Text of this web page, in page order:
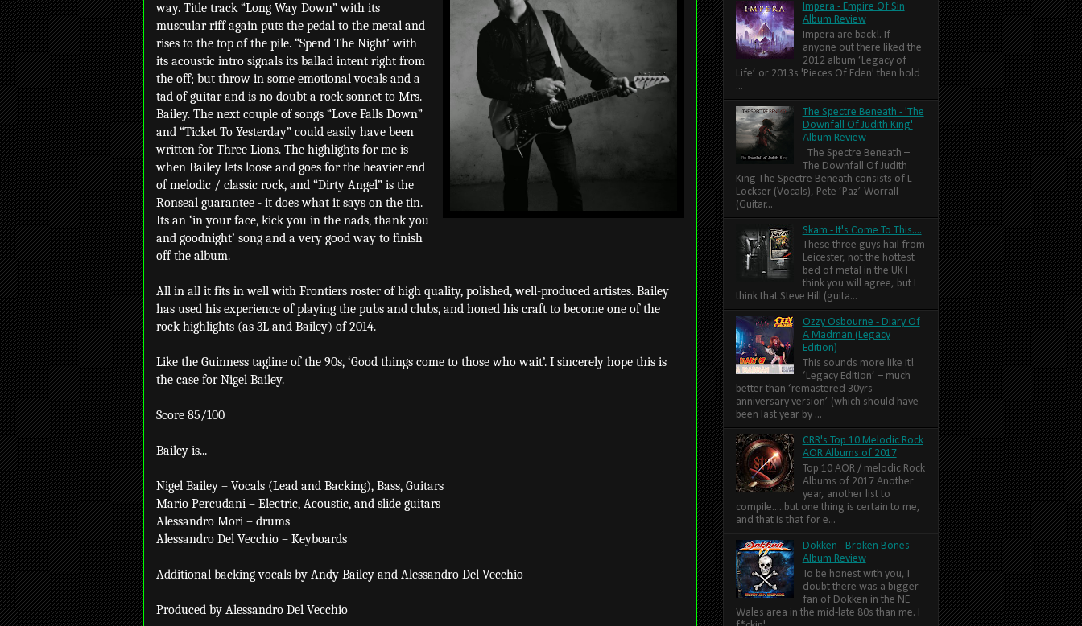
way. Title track “Long Way Down” with its
muscular riff again puts the pedal to the metal and
rises to the top of the pile. “Spend The Night’ with
its acoustic intro signals its ballad intent right from
the off; but throw in some emotional vocals and a
tad of guitar and is no doubt a rock sonnet to Mrs.
Bailey. The next couple of songs “Love Falls Down”
and “Ticket To Yesterday” could easily have been
written for Three Lions. The highlights for me is
when Bailey lets loose and goes for the heavier end
of melodic / classic rock, and “Dirty Angel” is the
Ronseal guarantee - it does what it says on the tin.
Its an ‘in your face, kick you in the nads, thank you
and goodnight’ song and a very good way to finish
off the album.
All in all it fits in well with Frontiers roster of high quality, polished, well-produced artistes. Bailey
has used his experience of playing the pubs and clubs, and honed his craft to become one of the
rock highlights (as 3L and Bailey) of 2014.
Like the Guinness tagline of the 90s, ‘Good things come to those who wait’. I sincerely hope this is
the case for Nigel Bailey.
Score 85/100
Bailey is...
Nigel Bailey – Vocals (Lead and Backing), Bass, Guitars
Mario Percudani – Electric, Acoustic, and slide guitars
Alessandro Mori – drums
Alessandro Del Vecchio – Keyboards
Additional backing vocals by Andy Bailey and Alessandro Del Vecchio
Produced by Alessandro Del Vecchio
Impera - Empire Of Sin
Album Review
Impera are back!. If
anyone out there liked the
2012 album ‘Legacy of
Life’ or 2013s 'Pieces Of Eden' then hold
...
The Spectre Beneath - 'The
Downfall Of Judith King'
Album Review
The Spectre Beneath –
The Downfall Of Judith
King The Spectre Beneath consists of L
Lockser (Vocals), Pete ‘Paz’ Worrall
(Guitar...
Skam - It's Come To This....
These three guys hail from
Leicester, not the hottest
bed of metal in the UK I
think you will agree, but I
think that Steve Hill (guita...
Ozzy Osbourne - Diary Of
A Madman (Legacy
Edition)
This sounds more like it!
‘Legacy Edition’ – much
better than ‘remastered 30yrs
anniversary version’ (which should have
been last year by ...
CRR's Top 10 Melodic Rock
AOR Albums of 2017
Top 10 AOR / melodic Rock
Albums of 2017 Another
year, another list to
compile.....but one thing is certain to me,
and that is that for e...
Dokken - Broken Bones
Album Review
To be honest with you, I
doubt there was a bigger
fan of Dokken in the NE
Wales area in the mid-late 80s than me. I